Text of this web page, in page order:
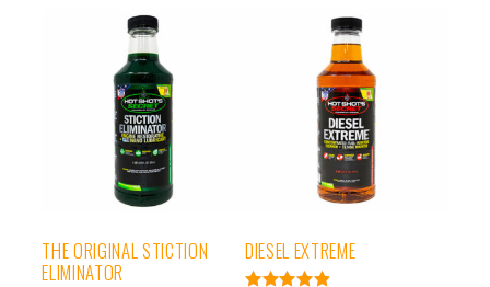
THE ORIGINAL STICTION
ELIMINATOR
DIESEL EXTREME